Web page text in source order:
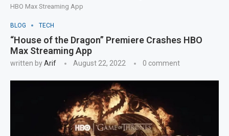
HBO Max Streaming App
BLOG TECH
“House of the Dragon” Premiere Crashes HBO
Max Streaming App
written byArif August 22, 2022 0 comment